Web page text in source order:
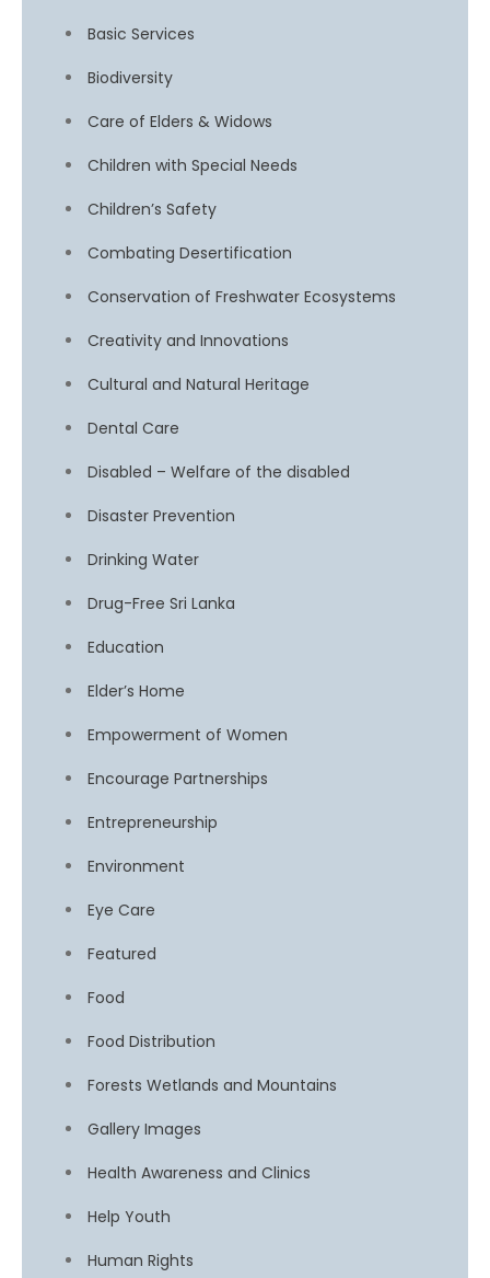
Basic Services
Biodiversity
Care of Elders & Widows
Children with Special Needs
Children’s Safety
Combating Desertification
Conservation of Freshwater Ecosystems
Creativity and Innovations
Cultural and Natural Heritage
Dental Care
Disabled – Welfare of the disabled
Disaster Prevention
Drinking Water
Drug-Free Sri Lanka
Education
Elder’s Home
Empowerment of Women
Encourage Partnerships
Entrepreneurship
Environment
Eye Care
Featured
Food
Food Distribution
Forests Wetlands and Mountains
Gallery Images
Health Awareness and Clinics
Help Youth
Human Rights